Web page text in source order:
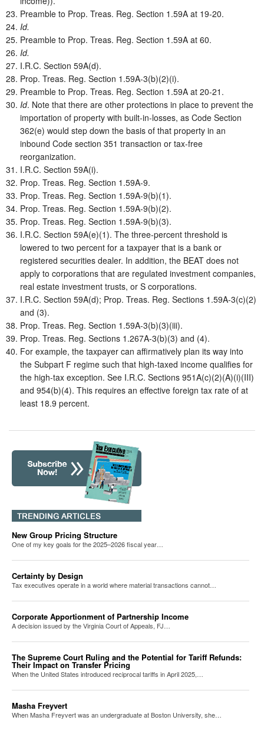
Preamble to Prop. Treas. Reg. Section 1.59A at 19-20.
Id.
Preamble to Prop. Treas. Reg. Section 1.59A at 60.
Id.
I.R.C. Section 59A(d).
Prop. Treas. Reg. Section 1.59A-3(b)(2)(i).
Preamble to Prop. Treas. Reg. Section 1.59A at 20-21.
Id. Note that there are other protections in place to prevent the
importation of property with built-in-losses, as Code Section
362(e) would step down the basis of that property in an
inbound Code section 351 transaction or tax-free
reorganization.
I.R.C. Section 59A(i).
Prop. Treas. Reg. Section 1.59A-9.
Prop. Treas. Reg. Section 1.59A-9(b)(1).
Prop. Treas. Reg. Section 1.59A-9(b)(2).
Prop. Treas. Reg. Section 1.59A-9(b)(3).
I.R.C. Section 59A(e)(1). The three-percent threshold is
lowered to two percent for a taxpayer that is a bank or
registered securities dealer. In addition, the BEAT does not
apply to corporations that are regulated investment companies,
real estate investment trusts, or S corporations.
I.R.C. Section 59A(d); Prop. Treas. Reg. Sections 1.59A-3(c)(2)
and (3).
Prop. Treas. Reg. Section 1.59A-3(b)(3)(iii).
Prop. Treas. Reg. Sections 1.267A-3(b)(3) and (4).
For example, the taxpayer can affirmatively plan its way into
the Subpart F regime such that high-taxed income qualifies for
the high-tax exception. See I.R.C. Sections 951A(c)(2)(A)(i)(III)
and 954(b)(4). This requires an effective foreign tax rate of at
least 18.9 percent.
New Group Pricing Structure
One of my key goals for the 2025–2026 fiscal year…
Certainty by Design
Tax executives operate in a world where material transactions cannot…
Corporate Apportionment of Partnership Income
A decision issued by the Virginia Court of Appeals, FJ…
The Supreme Court Ruling and the Potential for Tariff Refunds:
Their Impact on Transfer Pricing
When the United States introduced reciprocal tariffs in April 2025,…
Masha Freyvert
When Masha Freyvert was an undergraduate at Boston University, she…